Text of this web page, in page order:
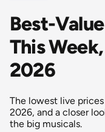
Best-
This
2026
The lowest live
2026, and a closer
the big musicals.